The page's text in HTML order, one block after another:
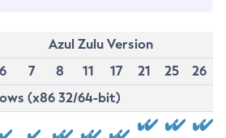
Azul Zulu Version
6
7 8 11 17 21 25
26
(x86 32/64-bit)